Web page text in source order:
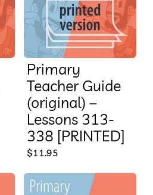
Primary
Teacher Guide
(original) –
Lessons 313-
338 [PRINTED]
$11.95